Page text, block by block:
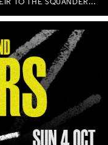
AND SPECIAL GUESTS THE JOHNNYS, HEIR TO THE SQUANDERED MILLIONS, BENNY J WARD + BAGFUL OF BEEZ